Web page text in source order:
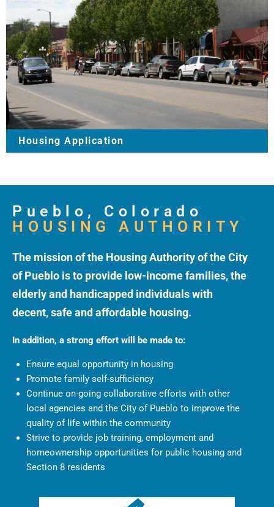
Housing Application
Pueblo, Colorado
HOUSING AUTHORITY
The mission of the Housing Authority of the City
of Pueblo is to provide low-income families, the
elderly and handicapped individuals with
decent, safe and affordable housing.
In addition, a strong effort will be made to:
Ensure equal opportunity in housing
Promote family self-sufficiency
Continue on-going collaborative efforts with other
local agencies and the City of Pueblo to improve the
quality of life within the community
Strive to provide job training, employment and
homeownership opportunities for public housing and
Section 8 residents